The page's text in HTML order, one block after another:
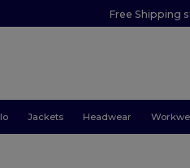
Free Shipping
Jackets Headwear